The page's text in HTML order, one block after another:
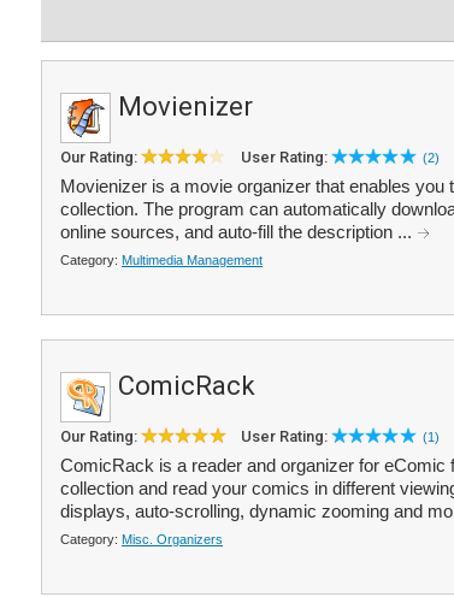
Movienizer
Our Rating: User Rating: (2)
Movienizer is a movie organizer that enables
collection. The program can automatically
online sources, and auto-fill the description ...
Category: Multimedia Management
ComicRack
Our Rating: User Rating: (1)
ComicRack is a reader and organizer for eComic
collection and read your comics in different
displays, auto-scrolling, dynamic zooming and
Category: Misc. Organizers